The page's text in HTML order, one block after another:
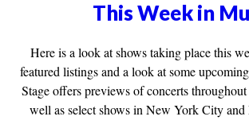
This Week in
Here is a look at shows taking place this
featured listings and a look at some
Stage offers previews of concerts throughout
well as select shows in New York City and